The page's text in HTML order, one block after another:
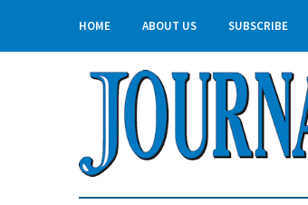
HOME ABOUT US SUBSCRIBE